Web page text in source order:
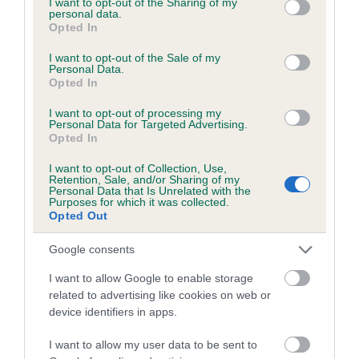
grant or deny consent to Google and its third-party tags to
use your data for below specified purposes in below Google
consent section.
personal data.
Opted In
I want to opt-out of the Sale of my
Personal Data.
Opted In
I want to opt-out of processing my
Personal Data for Targeted Advertising.
Opted In
I want to opt-out of Collection, Use,
Retention, Sale, and/or Sharing of my
Personal Data that Is Unrelated with the
Purposes for which it was collected.
Opted Out
Google consents
I want to allow Google to enable storage
related to advertising like cookies on web or
device identifiers in apps.
I want to allow my user data to be sent to
Inbreeding coefficient
Inbreeding coefficient for PENMARK LADY is
5.6%
13 generations available of which 4 are complete
Breed average CoI 6.5%
COI Description
Estimated Breeding Values (EBVs)
Our estimated breeding values (EBVs) predict whether a dog